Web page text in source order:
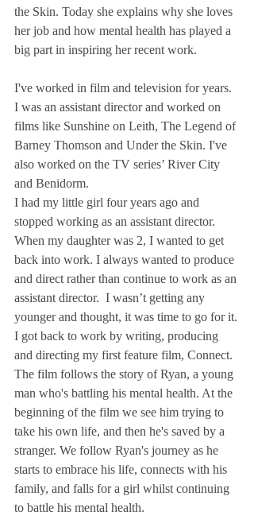
the Skin. Today she explains why she loves
her job and how mental health has played a
big part in inspiring her recent work.
I've worked in film and television for years.
I was an assistant director and worked on
films like Sunshine on Leith, The Legend of
Barney Thomson and Under the Skin. I've
also worked on the TV series’ River City
and Benidorm.
I had my little girl four years ago and
stopped working as an assistant director.
When my daughter was 2, I wanted to get
back into work. I always wanted to produce
and direct rather than continue to work as an
assistant director.  I wasn’t getting any
younger and thought, it was time to go for it.
I got back to work by writing, producing
and directing my first feature film, Connect.
The film follows the story of Ryan, a young
man who's battling his mental health. At the
beginning of the film we see him trying to
take his own life, and then he's saved by a
stranger. We follow Ryan's journey as he
starts to embrace his life, connects with his
family, and falls for a girl whilst continuing
to battle his mental health.